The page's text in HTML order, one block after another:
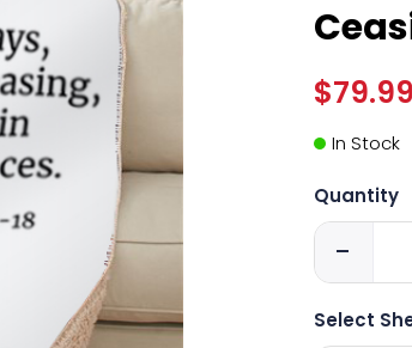
$79.99
In Stock
Quantity
-
Select